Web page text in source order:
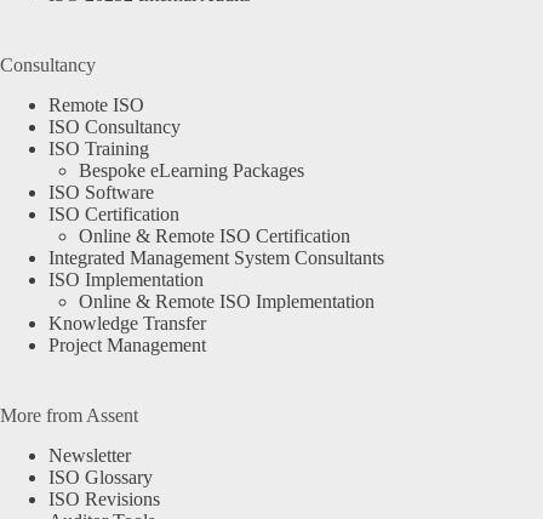
Consultancy
Remote ISO
ISO Consultancy
ISO Training
Bespoke eLearning Packages
ISO Software
ISO Certification
Online & Remote ISO Certification
Integrated Management System Consultants
ISO Implementation
Online & Remote ISO Implementation
Knowledge Transfer
Project Management
More from Assent
Newsletter
ISO Glossary
ISO Revisions